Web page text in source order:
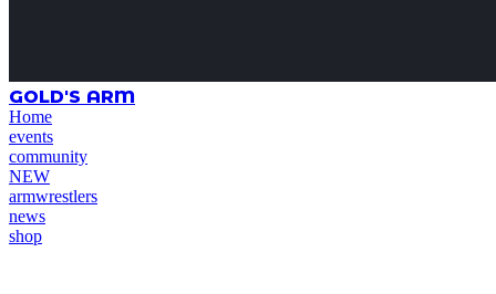
GOLD'S ARM
Home
events
community
NEW
armwrestlers
news
shop